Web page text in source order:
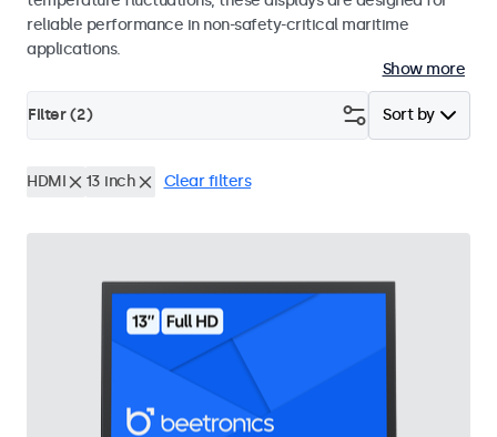
reliable performance in non-safety-critical maritime
applications.
Show more
Sort by
Filter (2)
HDMI 13 inch Clear filters